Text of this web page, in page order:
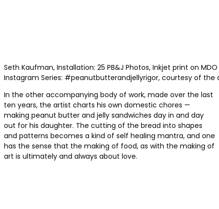
Seth Kaufman, Installation: 25 PB&J Photos, Inkjet print on
Instagram Series: #peanutbutterandjellyrigor, courtesy of the
In the other accompanying body of work, made over the last
ten years, the artist charts his own domestic chores —
making peanut butter and jelly sandwiches day in and day
out for his daughter. The cutting of the bread into shapes
and patterns becomes a kind of self healing mantra, and one
has the sense that the making of food, as with the making of
art is ultimately and always about love.